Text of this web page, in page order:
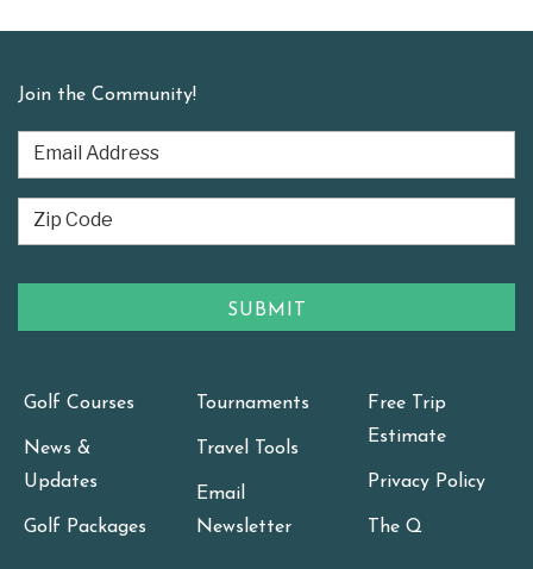
Join the Community!
Golf Courses
News &
Updates
Golf Packages
Tournaments
Travel Tools
Email
Newsletter
Free Trip
Estimate
Privacy Policy
The Q